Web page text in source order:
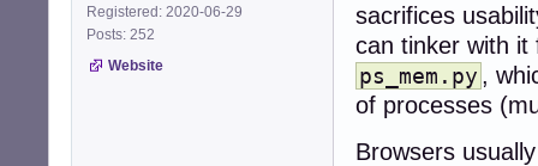
Registered: 2020-06-29
Posts: 252
Website
sacrifices
can tinker with it
ps_mem.py ,
of processes
Browsers